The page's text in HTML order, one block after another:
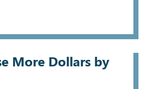
More Dollars by